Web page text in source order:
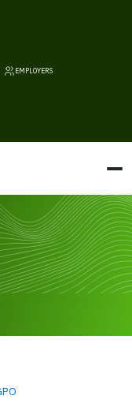
EMPLOYERS